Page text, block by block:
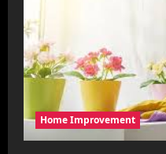
Home Improvement